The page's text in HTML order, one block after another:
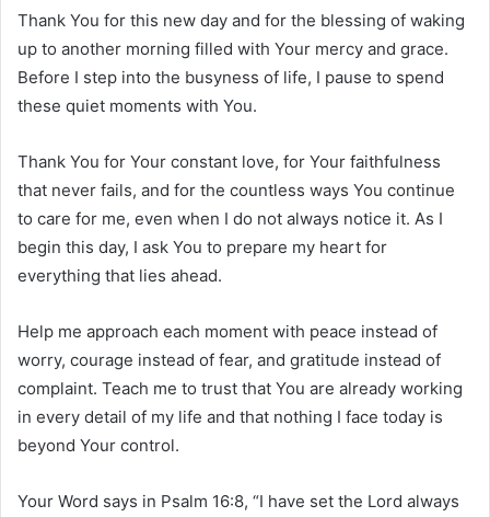
Thank You for this new day and for the blessing of waking
up to another morning filled with Your mercy and grace.
Before I step into the busyness of life, I pause to spend
these quiet moments with You.
Thank You for Your constant love, for Your faithfulness
that never fails, and for the countless ways You continue
to care for me, even when I do not always notice it. As I
begin this day, I ask You to prepare my heart for
everything that lies ahead.
Help me approach each moment with peace instead of
worry, courage instead of fear, and gratitude instead of
complaint. Teach me to trust that You are already working
in every detail of my life and that nothing I face today is
beyond Your control.
Your Word says in Psalm 16:8, “I have set the Lord always